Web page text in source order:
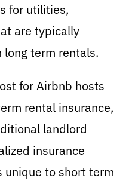
for utilities,
are typically
term rentals.
for Airbnb hosts
rental insurance,
landlord
insurance
to short term